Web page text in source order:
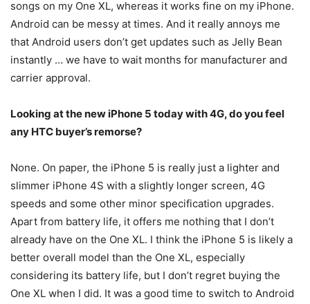
songs on my One XL, whereas it works fine on my iPhone.
Android can be messy at times. And it really annoys me
that Android users don’t get updates such as Jelly Bean
instantly … we have to wait months for manufacturer and
carrier approval.
Looking at the new iPhone 5 today with 4G, do you feel
any HTC buyer’s remorse?
None. On paper, the iPhone 5 is really just a lighter and
slimmer iPhone 4S with a slightly longer screen, 4G
speeds and some other minor specification upgrades.
Apart from battery life, it offers me nothing that I don’t
already have on the One XL. I think the iPhone 5 is likely a
better overall model than the One XL, especially
considering its battery life, but I don’t regret buying the
One XL when I did. It was a good time to switch to Android